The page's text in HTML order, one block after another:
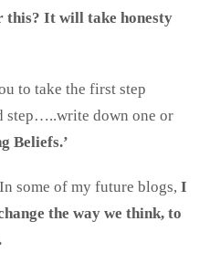
It will take honesty
to take the first step
down one or
Beliefs.’
some of my future blogs, I
the way we think, to